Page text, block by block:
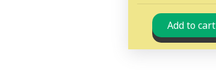
Add to cart